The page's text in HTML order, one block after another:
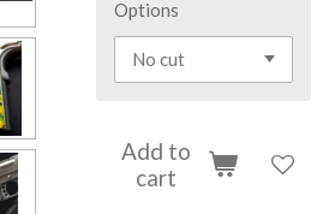
Options
Add to
cart